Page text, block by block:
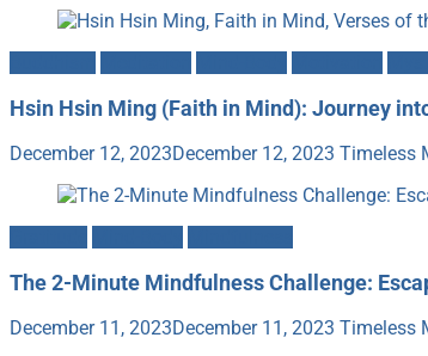
Hsin Hsin Ming (Faith in Mind): Journey
December 12, 2023December 12, 2023 Timeless
The 2-Minute Mindfulness Challenge:
December 11, 2023December 11, 2023 Timeless